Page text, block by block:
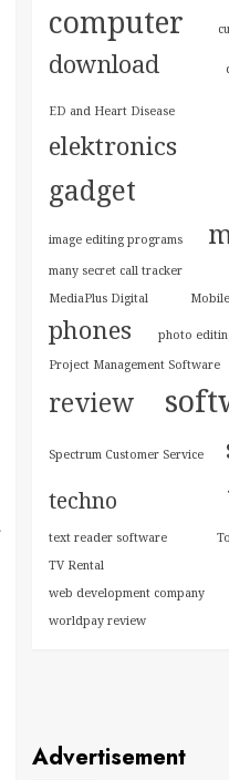
computer
download
ED and Heart Disease
elektronics
gadget
image editing programs
many secret call tracker
MediaPlus Digital
phones photo
Project Management Software
review
Spectrum Customer Service
techno
text reader software
TV Rental
web development company
worldpay review
Advertisement